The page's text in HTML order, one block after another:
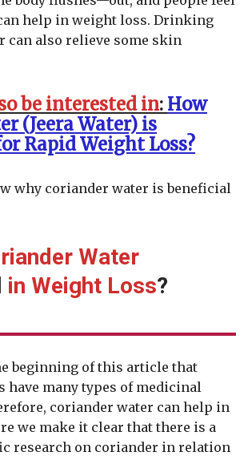
help in weight loss. Drinking
can also relieve some skin
be interested in: How
(Jeera Water) is
Rapid Weight Loss?
why coriander water is beneficial
Water
in Weight Loss?
beginning of this article that
have many types of medicinal
coriander water can help in
we make it clear that there is a
research on coriander in relation